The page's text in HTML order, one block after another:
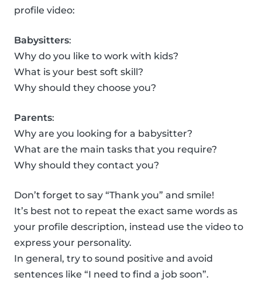
profile video:
Babysitters:
Why do you like to work with kids?
What is your best soft skill?
Why should they choose you?
Parents:
Why are you looking for a babysitter?
What are the main tasks that you require?
Why should they contact you?
Don’t forget to say “Thank you” and smile!
It’s best not to repeat the exact same words as
your profile description, instead use the video to
express your personality.
In general, try to sound positive and avoid
sentences like “I need to find a job soon”.